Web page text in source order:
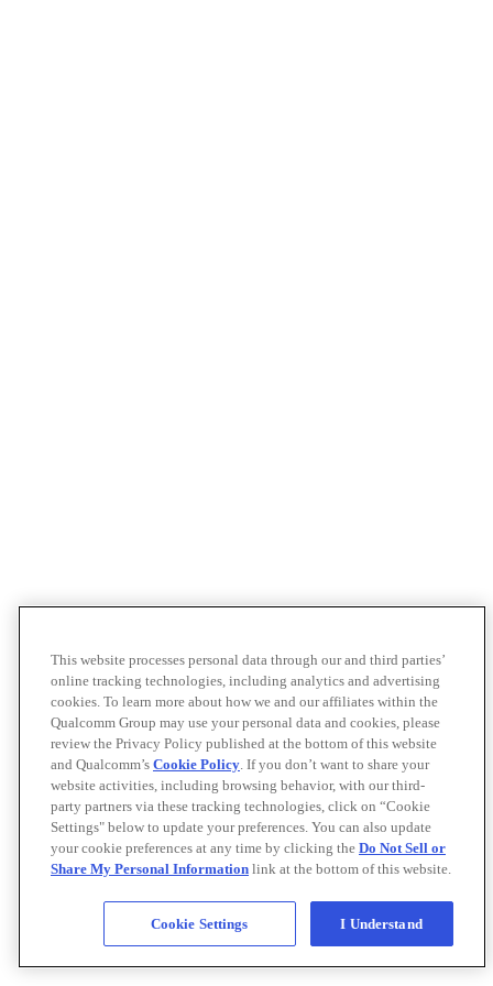
This website processes personal data through our and third parties’
online tracking technologies, including analytics and advertising
cookies. To learn more about how we and our affiliates within the
Qualcomm Group may use your personal data and cookies, please
review the Privacy Policy published at the bottom of this website
and Qualcomm’s Cookie Policy. If you don’t want to share your
website activities, including browsing behavior, with our third-
party partners via these tracking technologies, click on “Cookie
Settings" below to update your preferences. You can also update
your cookie preferences at any time by clicking the Do Not Sell or
Share My Personal Information link at the bottom of this website.
Cookie Settings I Understand